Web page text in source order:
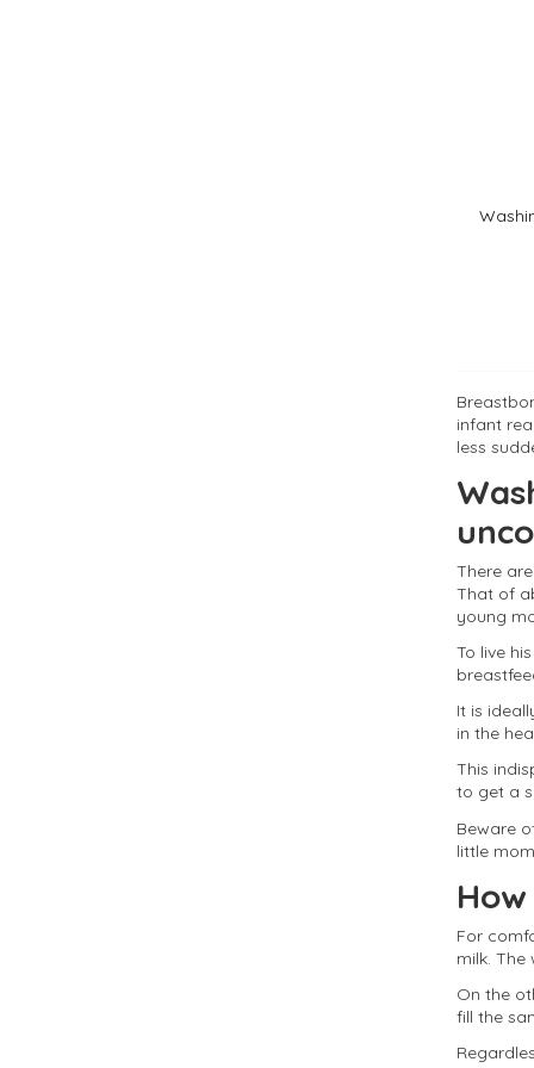
infant
less
There
That of
young
To live
It is
in the
This
to get a
Beware
little
For
milk.
On the
fill the